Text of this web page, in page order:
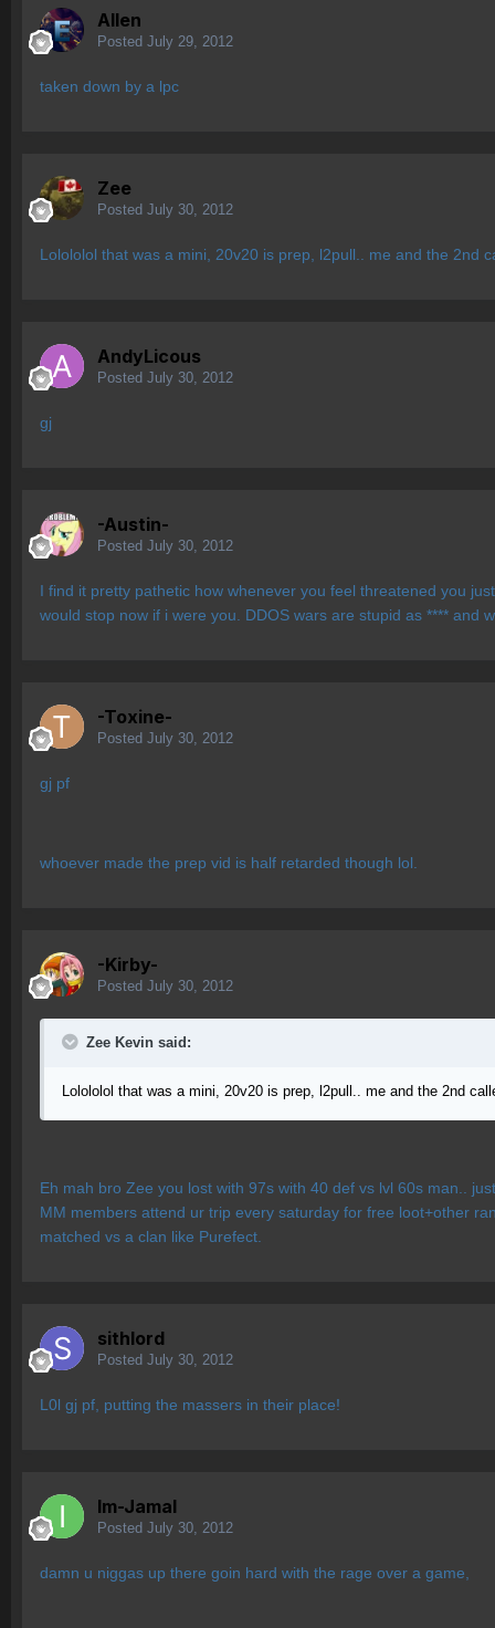
Allen
Posted July 29, 2012
taken down by a lpc
Zee
Posted July 30, 2012
Lolololol that was a mini, 20v20 is prep, l2pull.. me and the 2nd
AndyLicous
Posted July 30, 2012
gj
-Austin-
Posted July 30, 2012
I find it pretty pathetic how whenever you feel threatened you
would stop now if i were you. DDOS wars are stupid as **** and
-Toxine-
Posted July 30, 2012
gj pf
whoever made the prep vid is half retarded though lol.
-Kirby-
Posted July 30, 2012
Zee Kevin said:
Lolololol that was a mini, 20v20 is prep, l2pull.. me and the 2nd
Eh mah bro Zee you lost with 97s with 40 def vs lvl 60s man..
MM members attend ur trip every saturday for free loot+other
matched vs a clan like Purefect.
sithlord
Posted July 30, 2012
L0l gj pf, putting the massers in their place!
Im-Jamal
Posted July 30, 2012
damn u niggas up there goin hard with the rage over a game,